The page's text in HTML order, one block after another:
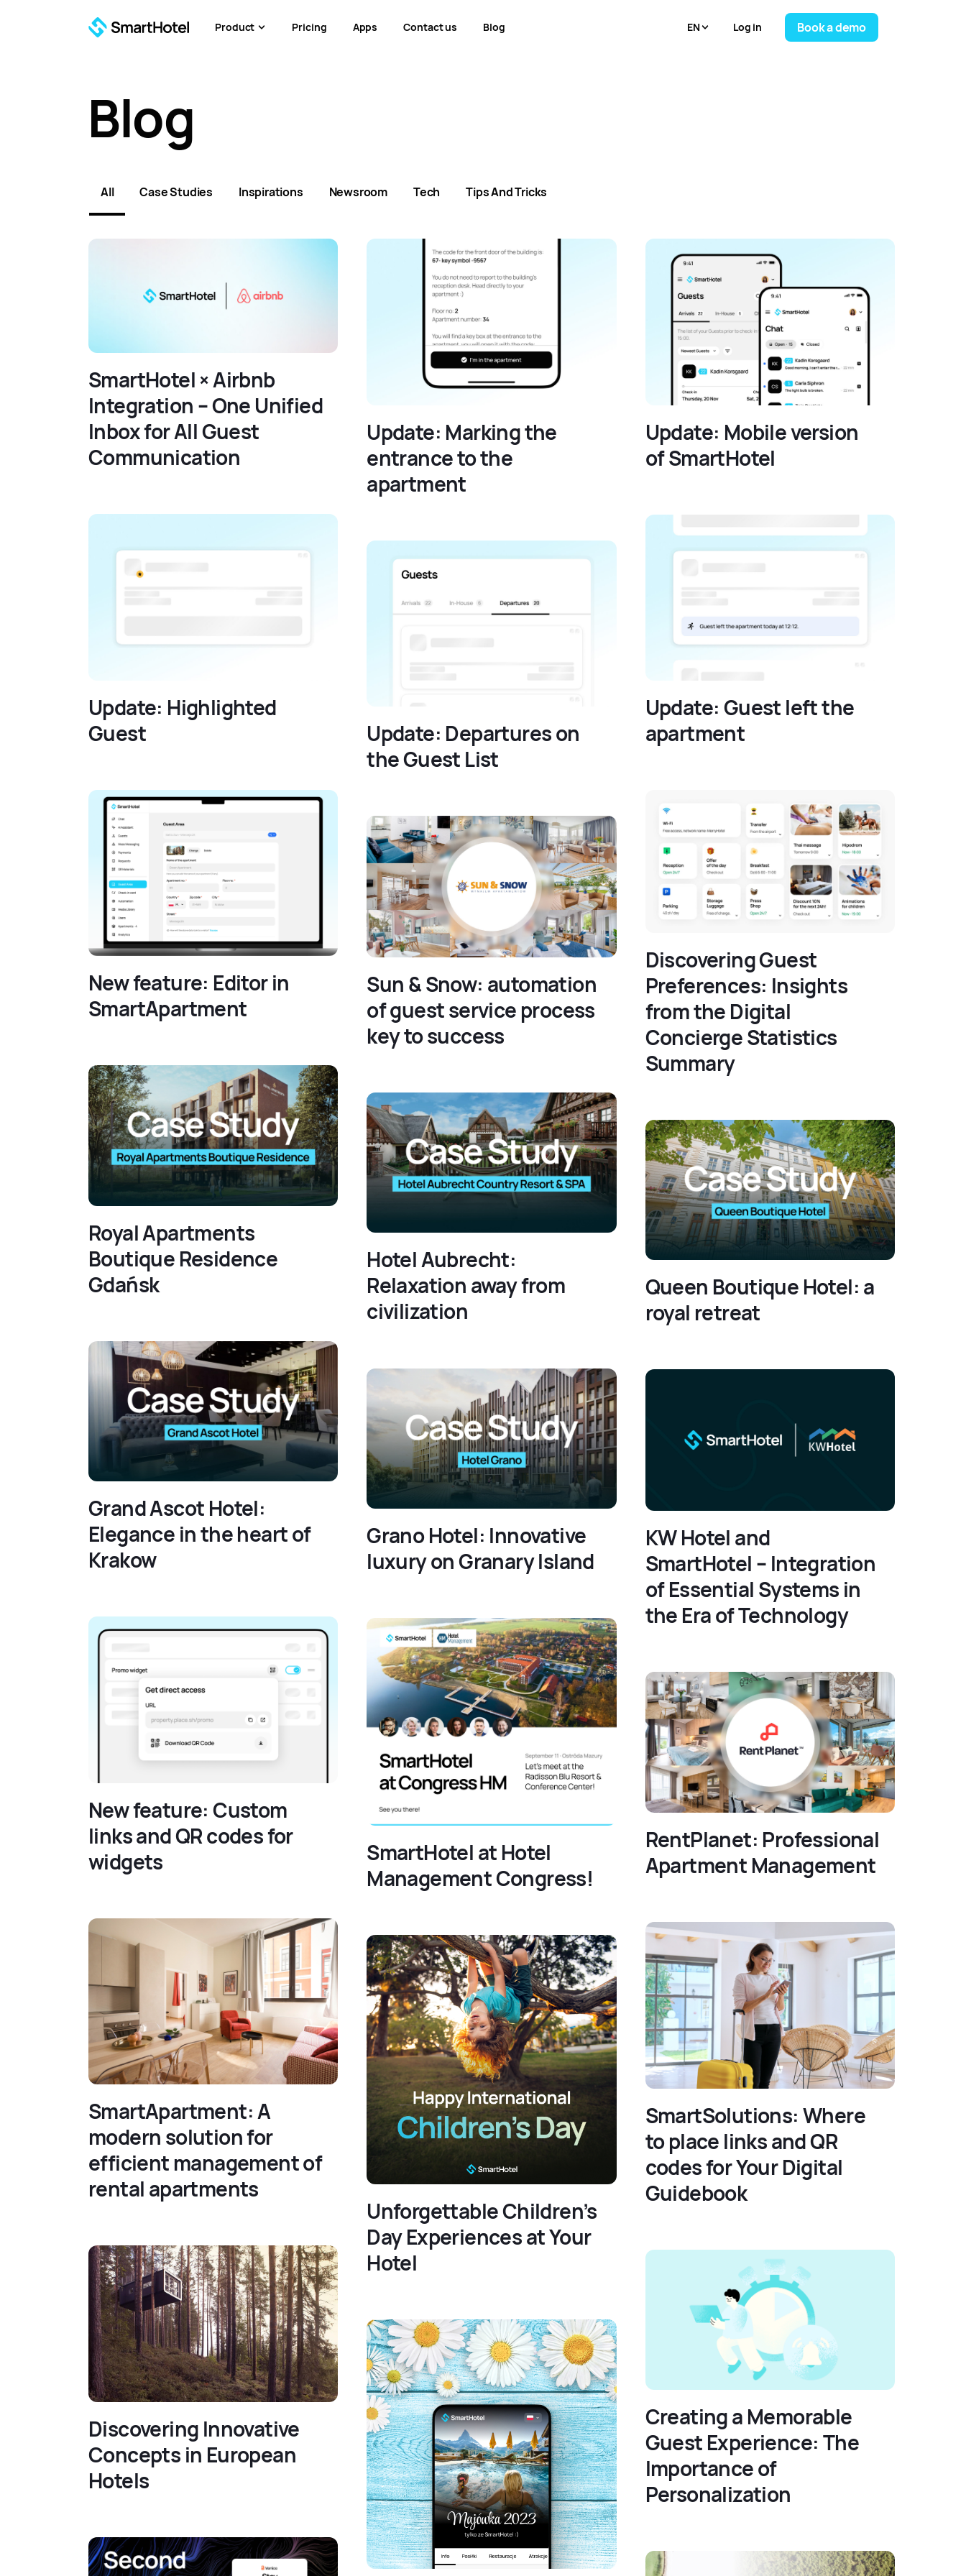
Product Pricing Apps Contact us Blog Log in Book a demo
Blog
All Case Studies Inspirations Newsroom Tech Tips And Tricks
SmartHotel × Airbnb
Integration – One Unified
Inbox for All Guest
Communication
Update: Marking the
entrance to the
apartment
Update: Mobile version
of SmartHotel
Update: Highlighted
Guest
Update: Guest left the
apartment
Update: Departures on
the Guest List
New feature: Editor in
SmartApartment
Discovering Guest
Preferences: Insights
from the Digital
Concierge Statistics
Summary
Sun & Snow: automation
of guest service process
key to success
Royal Apartments
Boutique Residence
Gdańsk
Hotel Aubrecht:
Relaxation away from
civilization
Queen Boutique Hotel: a
royal retreat
Grand Ascot Hotel:
Elegance in the heart of
Krakow
Grano Hotel: Innovative
luxury on Granary Island
KW Hotel and
SmartHotel – Integration
of Essential Systems in
the Era of Technology
New feature: Custom
links and QR codes for
widgets
SmartHotel at Hotel
Management Congress!
RentPlanet: Professional
Apartment Management
SmartApartment: A
modern solution for
efficient management of
rental apartments
SmartSolutions: Where
to place links and QR
codes for Your Digital
Guidebook
Unforgettable Children’s
Day Experiences at Your
Hotel
Discovering Innovative
Concepts in European
Hotels
Creating a Memorable
Guest Experience: The
Importance of
Personalization